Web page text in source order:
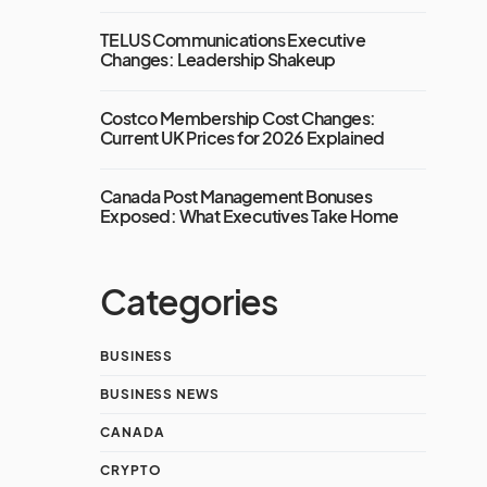
TELUS Communications Executive
Changes: Leadership Shakeup
Costco Membership Cost Changes:
Current UK Prices for 2026 Explained
Canada Post Management Bonuses
Exposed: What Executives Take Home
Categories
BUSINESS
BUSINESS NEWS
CANADA
CRYPTO